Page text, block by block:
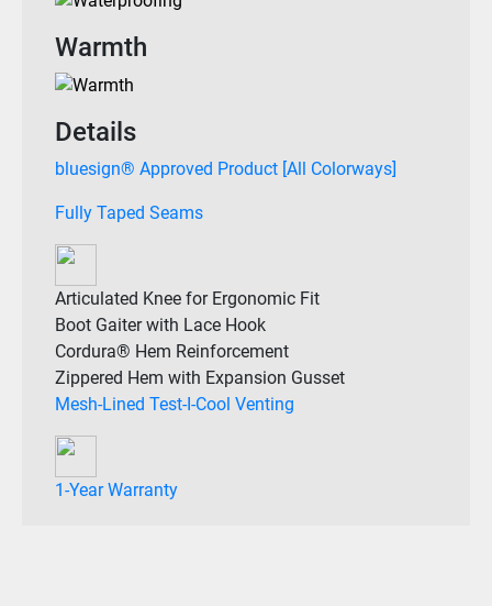
Warmth
Details
bluesign® Approved Product [All Colorways]
Fully Taped Seams
Articulated Knee for Ergonomic Fit
Boot Gaiter with Lace Hook
Cordura® Hem Reinforcement
Zippered Hem with Expansion Gusset
Mesh-Lined Test-I-Cool Venting
1-Year Warranty